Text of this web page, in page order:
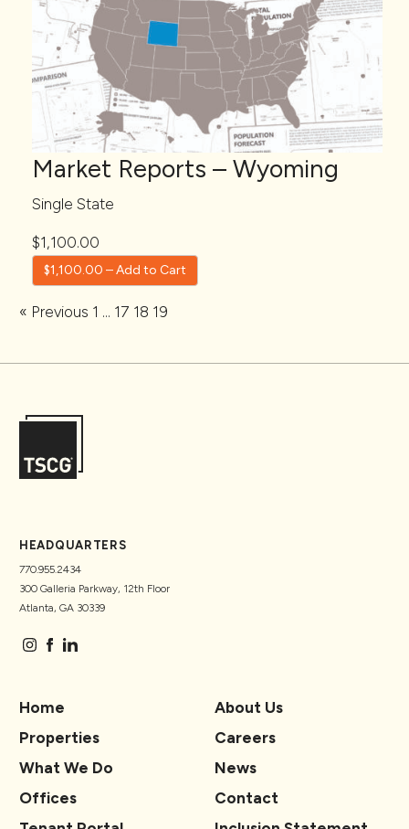
Market Reports – Wyoming
Single State
$1,100.00
$1,100.00 – Add to Cart
« Previous 1 … 17 18 19
HEADQUARTERS
770.955.2434
300 Galleria Parkway, 12th Floor
Atlanta, GA 30339
Home
Properties
What We Do
Offices
About Us
Careers
News
Contact